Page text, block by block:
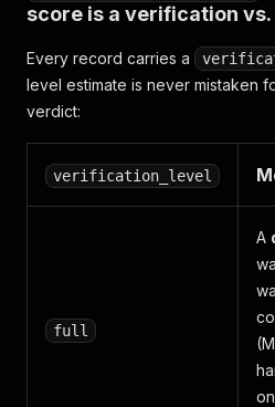
score is a verification vs.
Every record carries a
level estimate is never mistaken
verdict:
verification_level
full
A